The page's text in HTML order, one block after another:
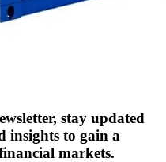
stay updated
insights to gain a
markets.